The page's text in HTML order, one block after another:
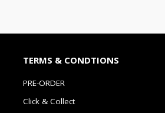
TERMS & CONDTIONS
PRE-ORDER
Click & Collect